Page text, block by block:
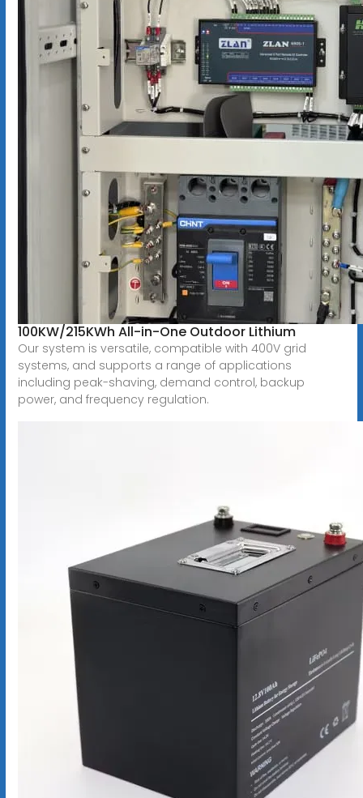
100KW/215KWh All-in-One Outdoor Lithium
Our system is versatile, compatible with 400V grid
systems, and supports a range of applications
including peak-shaving, demand control, backup
power, and frequency regulation.